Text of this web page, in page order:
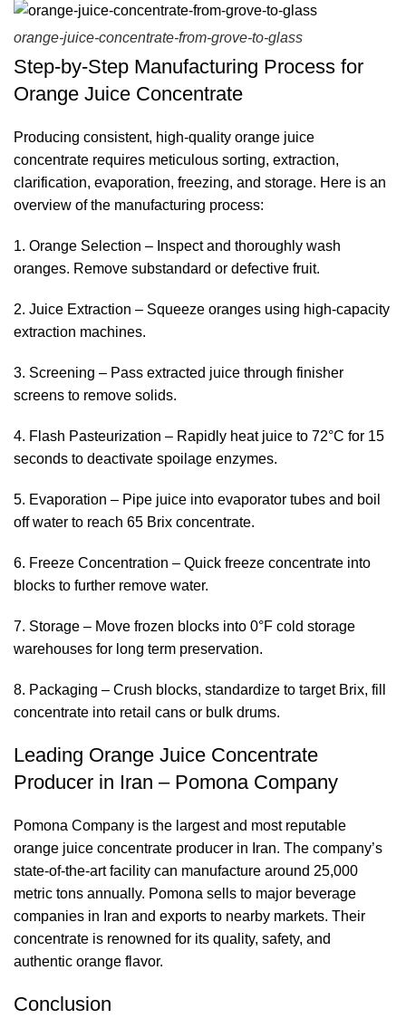
orange-juice-concentrate-from-grove-to-glass
Step-by-Step Manufacturing Process for
Orange Juice Concentrate
Producing consistent, high-quality orange juice
concentrate requires meticulous sorting, extraction,
clarification, evaporation, freezing, and storage. Here is an
overview of the manufacturing process:
1. Orange Selection – Inspect and thoroughly wash
oranges. Remove substandard or defective fruit.
2. Juice Extraction – Squeeze oranges using high-capacity
extraction machines.
3. Screening – Pass extracted juice through finisher
screens to remove solids.
4. Flash Pasteurization – Rapidly heat juice to 72°C for 15
seconds to deactivate spoilage enzymes.
5. Evaporation – Pipe juice into evaporator tubes and boil
off water to reach 65 Brix concentrate.
6. Freeze Concentration – Quick freeze concentrate into
blocks to further remove water.
7. Storage – Move frozen blocks into 0°F cold storage
warehouses for long term preservation.
8. Packaging – Crush blocks, standardize to target Brix, fill
concentrate into retail cans or bulk drums.
Leading Orange Juice Concentrate
Producer in Iran – Pomona Company
Pomona Company is the largest and most reputable
orange juice concentrate producer in Iran. The company’s
state-of-the-art facility can manufacture around 25,000
metric tons annually. Pomona sells to major beverage
companies in Iran and exports to nearby markets. Their
concentrate is renowned for its quality, safety, and
authentic orange flavor.
Conclusion